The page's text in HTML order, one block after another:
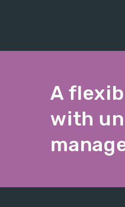
A
with